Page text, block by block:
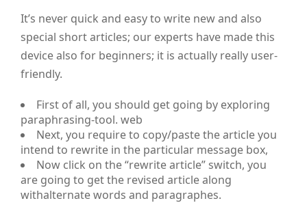
It’s never quick and easy to write new and also
special short articles; our experts have made this
device also for beginners; it is actually really user-
friendly.
First of all, you should get going by exploring
paraphrasing-tool. web
Next, you require to copy/paste the article you
intend to rewrite in the particular message box,
Now click on the “rewrite article” switch, you
are going to get the revised article along
withalternate words and paragraphes.